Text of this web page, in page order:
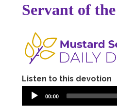
Servant of
Listen to this devotion
00:00